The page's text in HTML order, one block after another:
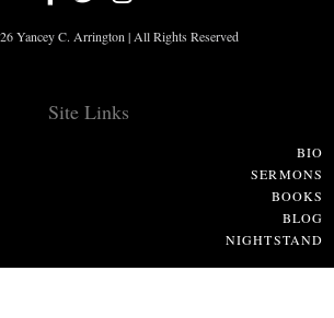
Yancey C. Arrington | All Rights Reserved
Site Links
BIO
SERMONS
BOOKS
BLOG
NIGHTSTAND